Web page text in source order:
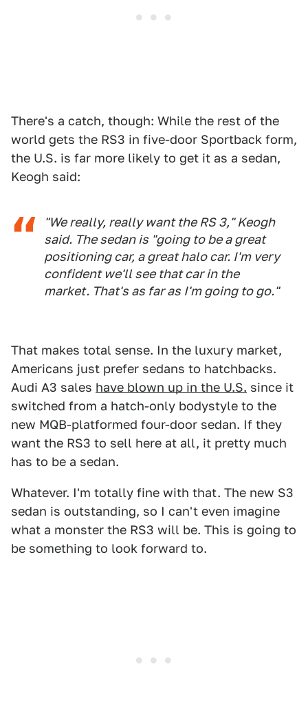
There's a catch, though: While the rest of the
world gets the RS3 in five-door Sportback form,
the U.S. is far more likely to get it as a sedan,
Keogh said:
"We really, really want the RS 3," Keogh
said. The sedan is "going to be a great
positioning car, a great halo car. I'm very
confident we'll see that car in the
market. That's as far as I'm going to go."
That makes total sense. In the luxury market,
Americans just prefer sedans to hatchbacks.
Audi A3 sales have blown up in the U.S. since it
switched from a hatch-only bodystyle to the
new MQB-platformed four-door sedan. If they
want the RS3 to sell here at all, it pretty much
has to be a sedan.
Whatever. I'm totally fine with that. The new S3
sedan is outstanding, so I can't even imagine
what a monster the RS3 will be. This is going to
be something to look forward to.